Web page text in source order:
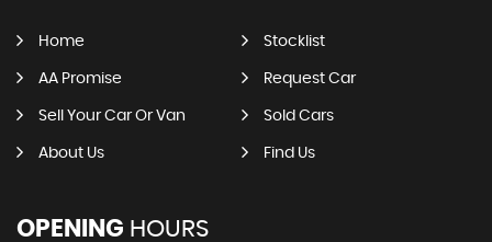
Home Stocklist
AA Promise Request Car
Sell Your Car Or Van Sold Cars
About Us Find Us
OPENING HOURS